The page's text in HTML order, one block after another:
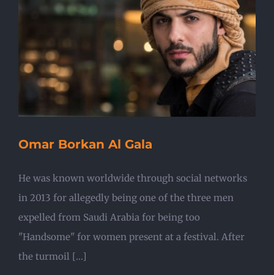
Omar Borkan Al Gala
He was known worldwide through social networks
in 2013 for allegedly being one of the three men
expelled from Saudi Arabia for being too
"Handsome" for women present at a festival. After
the turmoil [...]